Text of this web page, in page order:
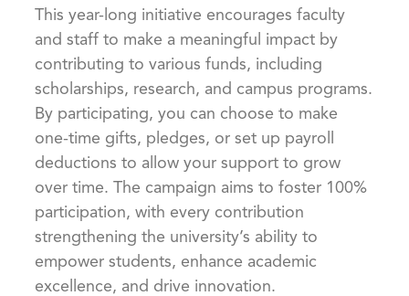
This year-long initiative encourages faculty
and staff to make a meaningful impact by
contributing to various funds, including
scholarships, research, and campus programs.
By participating, you can choose to make
one-time gifts, pledges, or set up payroll
deductions to allow your support to grow
over time. The campaign aims to foster 100%
participation, with every contribution
strengthening the university’s ability to
empower students, enhance academic
excellence, and drive innovation.